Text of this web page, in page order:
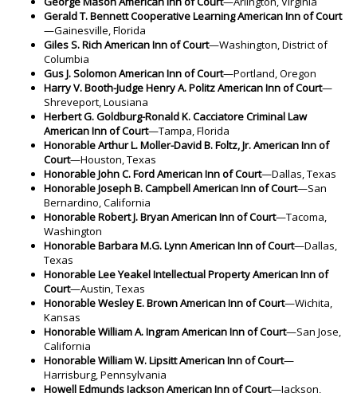
Gerald T. Bennett Cooperative LearningAmerican Inn of Court
—Gainesville, Florida
Giles S. Rich American Inn of Court—Washington, District of
Columbia
Gus J. Solomon American Inn of Court—Portland, Oregon
Harry V. Booth-Judge Henry A. PolitzAmerican Inn of Court—
Shreveport, Lousiana
Herbert G. Goldburg-Ronald K. Cacciatore Criminal Law
American Inn of Court—Tampa, Florida
Honorable Arthur L. Moller-David B. Foltz, Jr. American Inn of
Court—Houston, Texas
Honorable John C. Ford American Inn of Court—Dallas, Texas
Honorable Joseph B. Campbell American Inn of Court—San
Bernardino, California
Honorable Robert J. Bryan American Inn of Court—Tacoma,
Washington
Honorable Barbara M.G. Lynn American Inn of Court—Dallas,
Texas
Honorable Lee Yeakel Intellectual Property American Inn of
Court—Austin, Texas
Honorable Wesley E. Brown American Inn of Court—Wichita,
Kansas
Honorable William A. Ingram American Inn of Court—San Jose,
California
Honorable William W. Lipsitt American Inn of Court—
Harrisburg, Pennsylvania
Howell Edmunds Jackson American Inn of Court—Jackson,